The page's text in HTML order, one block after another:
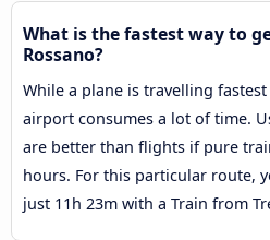
What is the fastest way to
Rossano?
While a plane is travelling
airport consumes a lot of time.
are better than flights if pure
hours. For this particular route,
just 11h 23m with a Train from